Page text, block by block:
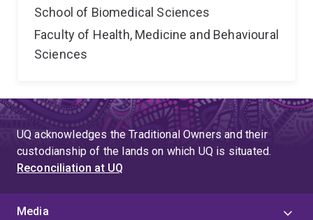
School of Biomedical Sciences
Faculty of Health, Medicine and Behavioural
Sciences
UQ acknowledges the Traditional Owners and their
custodianship of the lands on which UQ is situated.
Reconciliation at UQ
Media